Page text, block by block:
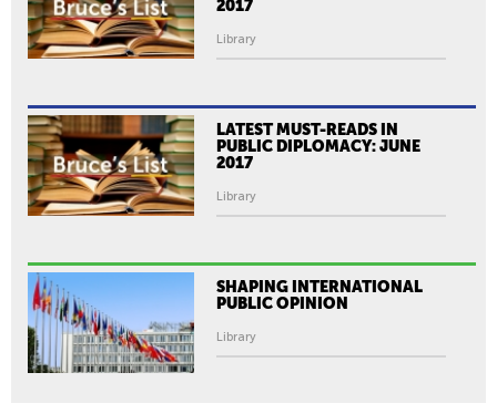
2017
Library
LATEST MUST-READS IN
PUBLIC DIPLOMACY: JUNE
2017
Library
SHAPING INTERNATIONAL
PUBLIC OPINION
Library